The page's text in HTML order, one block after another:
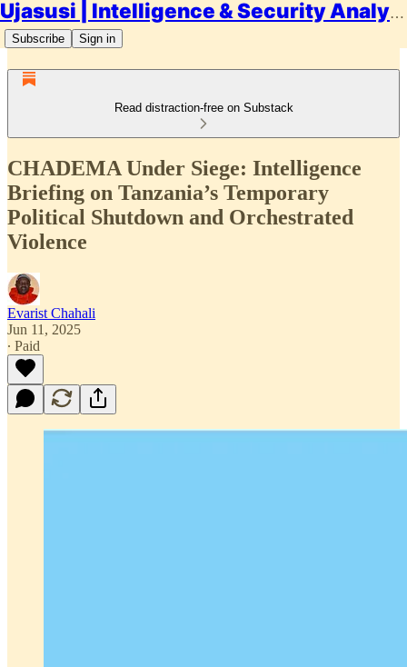
Ujasusi | Intelligence & Security Analysis
Subscribe Sign in
Read distraction-free on Substack
CHADEMA Under Siege: Intelligence
Briefing on Tanzania’s Temporary
Political Shutdown and Orchestrated
Violence
Evarist Chahali
Jun 11, 2025
∙ Paid